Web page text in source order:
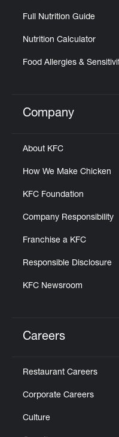
Full Nutrition Guide
Nutrition Calculator
Food Allergies &
Click to expand
Company
About KFC
How We Make Chicken
KFC Foundation
Company Responsibility
Franchise a KFC
Responsible Disclosure
KFC Newsroom
Careers
Restaurant Careers
Corporate Careers
Culture